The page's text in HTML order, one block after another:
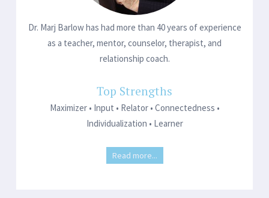
Dr. Marj Barlow has had more than 40 years of experience
as a teacher, mentor, counselor, therapist, and
relationship coach.
Top Strengths
Maximizer • Input • Relator • Connectedness •
Individualization • Learner
Read more...